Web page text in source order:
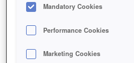
Mandatory Cookies
Performance Cookies
Marketing Cookies